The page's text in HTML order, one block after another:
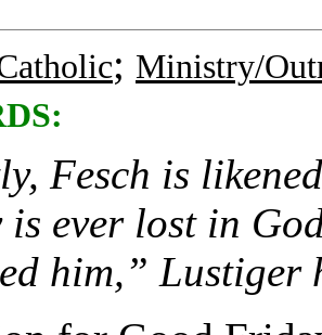
; Ministry/
Fesch is
ever lost in
him,” Lustiger